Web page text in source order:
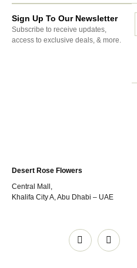
Sign Up To Our Newsletter
Subscribe to receive updates,
access to exclusive deals, & more.
Desert Rose Flowers
Central Mall,
Khalifa City A, Abu Dhabi – UAE